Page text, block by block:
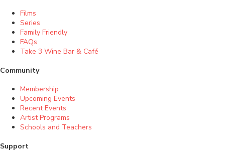
Films
Series
Family Friendly
FAQs
Take 3 Wine Bar & Café
Community
Membership
Upcoming Events
Recent Events
Artist Programs
Schools and Teachers
Support